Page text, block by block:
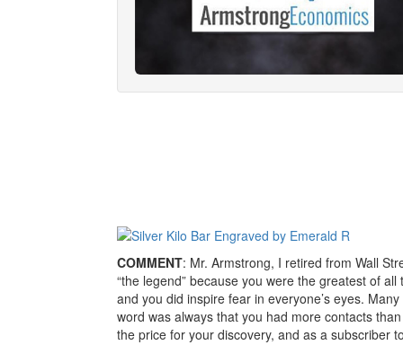
COMMENT: Mr. Armstrong, I retired from Wall
“the legend” because you were the greatest of
and you did inspire fear in everyone’s eyes.
word was always that you had more contacts
the price for your discovery, and as a subscriber